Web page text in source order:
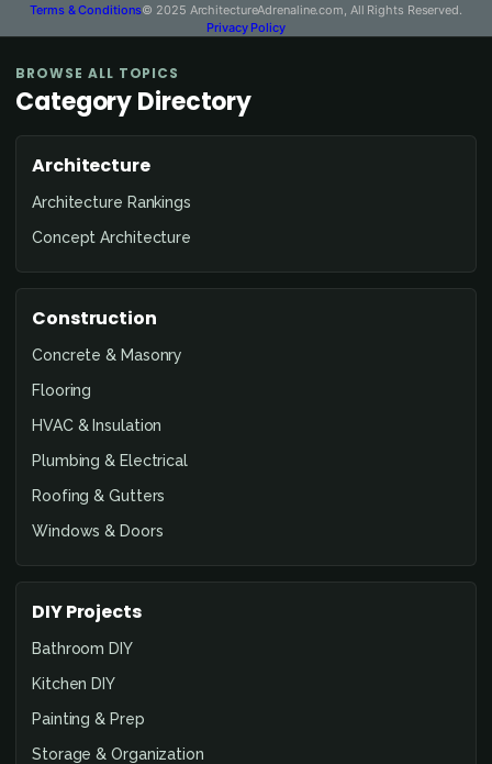
Terms & Conditions© 2025 ArchitectureAdrenaline.com, All Rights Reserved.
Privacy Policy
BROWSE ALL TOPICS
Category Directory
Architecture
Architecture Rankings
Concept Architecture
Construction
Concrete & Masonry
Flooring
HVAC & Insulation
Plumbing & Electrical
Roofing & Gutters
Windows & Doors
DIY Projects
Bathroom DIY
Kitchen DIY
Painting & Prep
Storage & Organization